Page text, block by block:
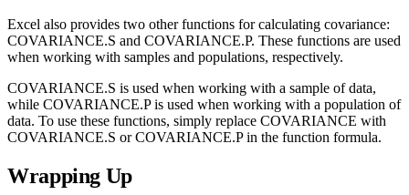
Excel also provides two other functions for calculating covariance:
COVARIANCE.S and COVARIANCE.P. These functions are used
when working with samples and populations, respectively.
COVARIANCE.S is used when working with a sample of data,
while COVARIANCE.P is used when working with a population of
data. To use these functions, simply replace COVARIANCE with
COVARIANCE.S or COVARIANCE.P in the function formula.
Wrapping Up